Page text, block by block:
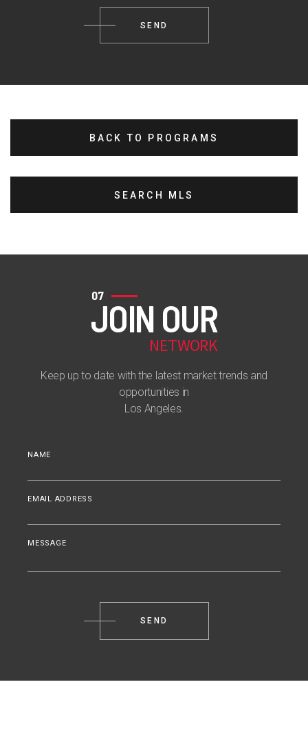
BACK TO PROGRAMS
SEARCH MLS
07
JOIN OUR
NETWORK
Keep up to date with the latest market trends and
opportunities in
Los Angeles.
NAME
EMAIL ADDRESS
MESSAGE